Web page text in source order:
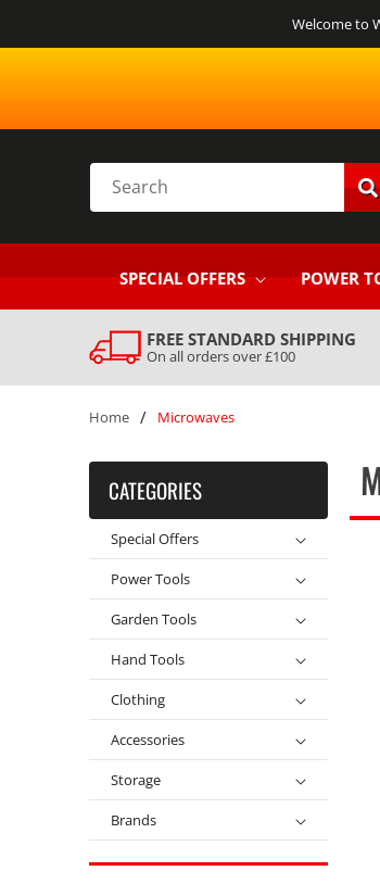
Welcome to
Search
SPECIAL OFFERS POWER
FREE STANDARD SHIPPING
On all orders over £100
Home / Microwaves
CATEGORIES
Special Offers
Power Tools
Garden Tools
Hand Tools
Clothing
Accessories
Storage
Brands